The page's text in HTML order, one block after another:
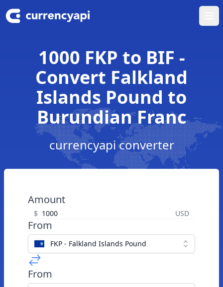
1000 FKP to BIF -
Convert Falkland
Islands Pound to
Burundian Franc
currencyapi converter
Amount
$ USD
From
FKP - Falkland Islands Pound
From